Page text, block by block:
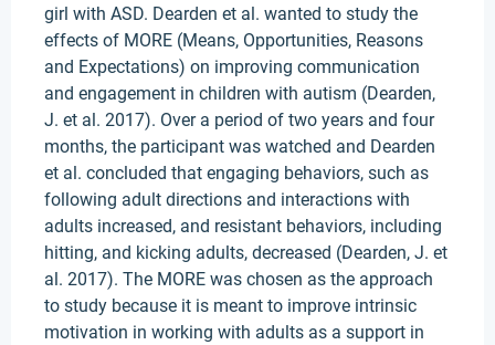
girl with ASD. Dearden et al. wanted to study the
effects of MORE (Means, Opportunities, Reasons
and Expectations) on improving communication
and engagement in children with autism (Dearden,
J. et al. 2017). Over a period of two years and four
months, the participant was watched and Dearden
et al. concluded that engaging behaviors, such as
following adult directions and interactions with
adults increased, and resistant behaviors, including
hitting, and kicking adults, decreased (Dearden, J. et
al. 2017). The MORE was chosen as the approach
to study because it is meant to improve intrinsic
motivation in working with adults as a support in